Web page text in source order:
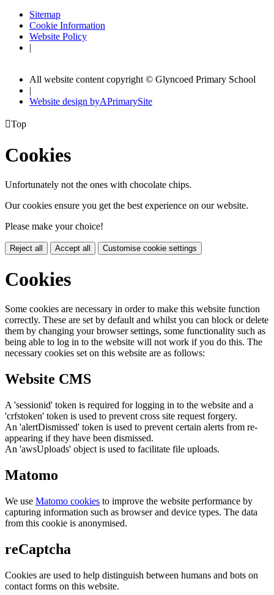
Sitemap
Cookie Information
Website Policy
All website content copyright © Glyncoed Primary School
Website design byAPrimarySite
Top
Cookies
Unfortunately not the ones with chocolate chips.
Our cookies ensure you get the best experience on our website.
Please make your choice!
Reject all Accept all Customise cookie settings
Cookies
Some cookies are necessary in order to make this website function
correctly. These are set by default and whilst you can block or delete
them by changing your browser settings, some functionality such as
being able to log in to the website will not work if you do this. The
necessary cookies set on this website are as follows:
Website CMS
A 'sessionid' token is required for logging in to the website and a
'crfstoken' token is used to prevent cross site request forgery.
An 'alertDismissed' token is used to prevent certain alerts from re-
appearing if they have been dismissed.
An 'awsUploads' object is used to facilitate file uploads.
Matomo
We use Matomo cookies to improve the website performance by
capturing information such as browser and device types. The data
from this cookie is anonymised.
reCaptcha
Cookies are used to help distinguish between humans and bots on
contact forms on this website.